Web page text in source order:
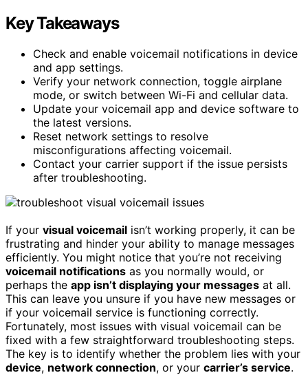
Key Takeaways
Check and enable voicemail notifications in device
and app settings.
Verify your network connection, toggle airplane
mode, or switch between Wi-Fi and cellular data.
Update your voicemail app and device software to
the latest versions.
Reset network settings to resolve
misconfigurations affecting voicemail.
Contact your carrier support if the issue persists
after troubleshooting.
If your visual voicemail isn’t working properly, it can be
frustrating and hinder your ability to manage messages
efficiently. You might notice that you’re not receiving
voicemail notifications as you normally would, or
perhaps the app isn’t displaying your messages at all.
This can leave you unsure if you have new messages or
if your voicemail service is functioning correctly.
Fortunately, most issues with visual voicemail can be
fixed with a few straightforward troubleshooting steps.
The key is to identify whether the problem lies with your
device, network connection, or your carrier’s service.